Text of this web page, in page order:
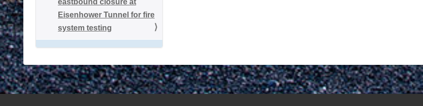
Eisenhower Tunnel for fire
system testing